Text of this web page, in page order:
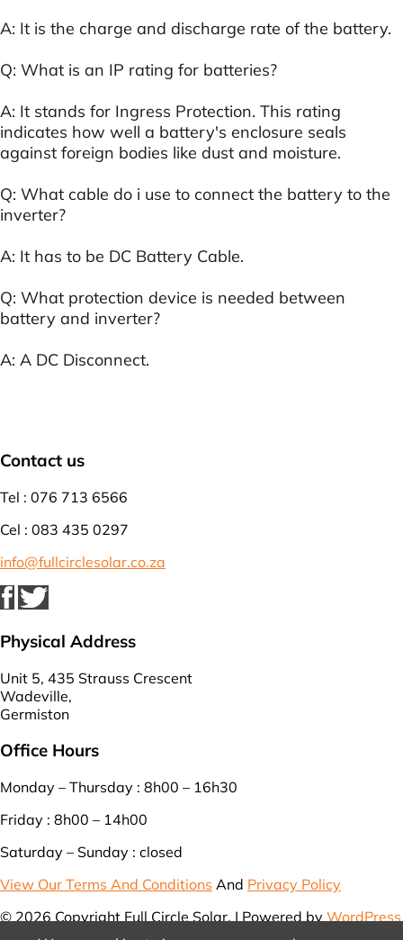
A: It is the charge and discharge rate of the battery.
Q: What is an IP rating for batteries?
A: It stands for Ingress Protection. This rating
indicates how well a battery's enclosure seals
against foreign bodies like dust and moisture.
Q: What cable do i use to connect the battery to the
inverter?
A: It has to be DC Battery Cable.
Q: What protection device is needed between
battery and inverter?
A: A DC Disconnect.
Contact us
Tel : 076 713 6566
Cel : 083 435 0297
info@fullcirclesolar.co.za
Physical Address
Unit 5, 435 Strauss Crescent
Wadeville,
Germiston
Office Hours
Monday – Thursday : 8h00 – 16h30
Friday : 8h00 – 14h00
Saturday – Sunday : closed
View Our Terms And Conditions And Privacy Policy
© 2026 Copyright Full Circle Solar. | Powered byWordPress
| Designed by
WebEasy